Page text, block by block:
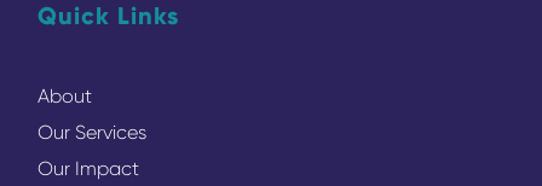
Quick Links
About
Our Services
Our Impact